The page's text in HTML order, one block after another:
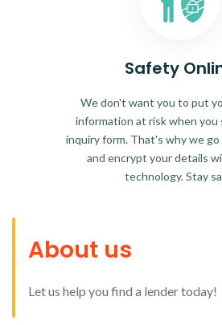
Safety
We don't want you to put
information at risk when you
inquiry form. That's why we
and encrypt your details
technology. Stay
About us
Let us help you find a lender today!